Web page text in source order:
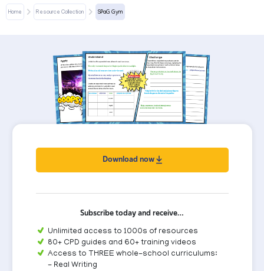
Home Resource Collection SPaG Gym
Download now
Subscribe today and receive…
Unlimited access to 1000s of resources
80+ CPD guides and 60+ training videos
Access to THREE whole-school curriculums:
- Real Writing